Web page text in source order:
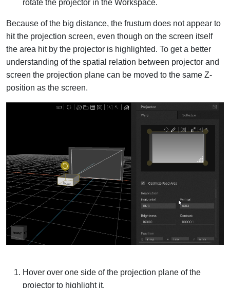
rotate the projector in the Workspace.
Because of the big distance, the frustum does not appear to
hit the projection screen, even though on the screen itself
the area hit by the projector is highlighted. To get a better
understanding of the spatial relation between projector and
screen the projection plane can be moved to the same Z-
position as the screen.
Hover over one side of the projection plane of the
projector to highlight it.